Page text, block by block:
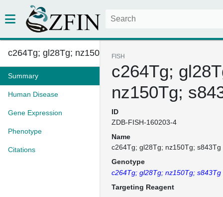
c264Tg; gl28Tg; nz150Tg; s843T...
Summary
Human Disease
Gene Expression
Phenotype
Citations
FISH
c264Tg;
nz150Tg;
ID
ZDB-FISH-160203-4
Name
c264Tg; gl28Tg; nz150Tg; s843Tg
Genotype
c264Tg; gl28Tg; nz150Tg; s843Tg
Targeting Reagent